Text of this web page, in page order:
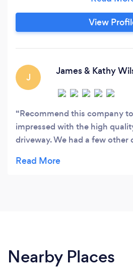
ten years experience. We
trustworthy. We’re one
another. We are fully
View
J
James & Kathy
Recommend this company
impressed with the high
driveway. We had a few other
to go with advanced
Nearby Places